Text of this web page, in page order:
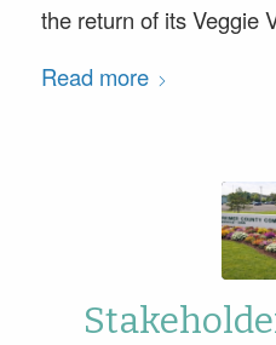
the return of its Veggie
Read more